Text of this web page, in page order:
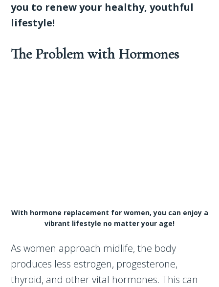
you to renew your healthy, youthful
lifestyle!
The Problem with Hormones
With hormone replacement for women, you can enjoy a
vibrant lifestyle no matter your age!
As women approach midlife, the body
produces less estrogen, progesterone,
thyroid, and other vital hormones. This can